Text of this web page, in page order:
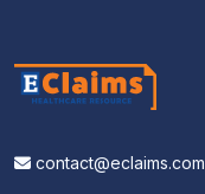
contact@eclaims.com